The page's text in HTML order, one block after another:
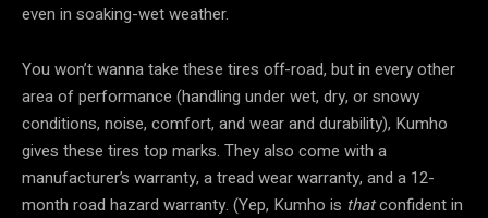
even in soaking-wet weather.
You won’t wanna take these tires off-road, but in every other
area of performance (handling under wet, dry, or snowy
conditions, noise, comfort, and wear and durability), Kumho
gives these tires top marks. They also come with a
manufacturer’s warranty, a tread wear warranty, and a 12-
month road hazard warranty. (Yep, Kumho is thatconfident in